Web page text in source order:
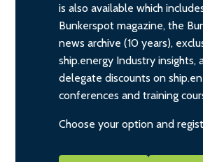
is also available which
Bunkerspot magazine, the
news archive (10 years),
ship.energy Industry insights,
delegate discounts on
conferences and training
Choose your option and